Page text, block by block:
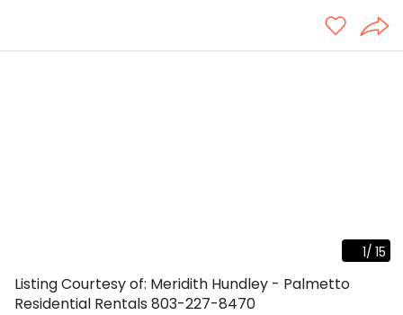
1/ 15
Listing Courtesy of: Meridith Hundley - Palmetto
Residential Rentals 803-227-8470